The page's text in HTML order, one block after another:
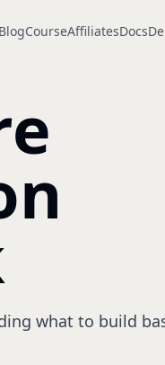
BlogCourseAffiliatesDocs
what to build